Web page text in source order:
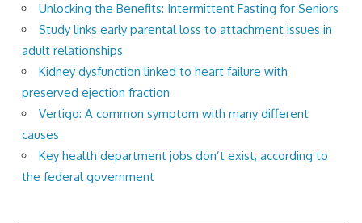
Unlocking the Benefits: Intermittent Fasting for Seniors
Study links early parental loss to attachment issues in
adult relationships
Kidney dysfunction linked to heart failure with
preserved ejection fraction
Vertigo: A common symptom with many different
causes
Key health department jobs don’t exist, according to
the federal government